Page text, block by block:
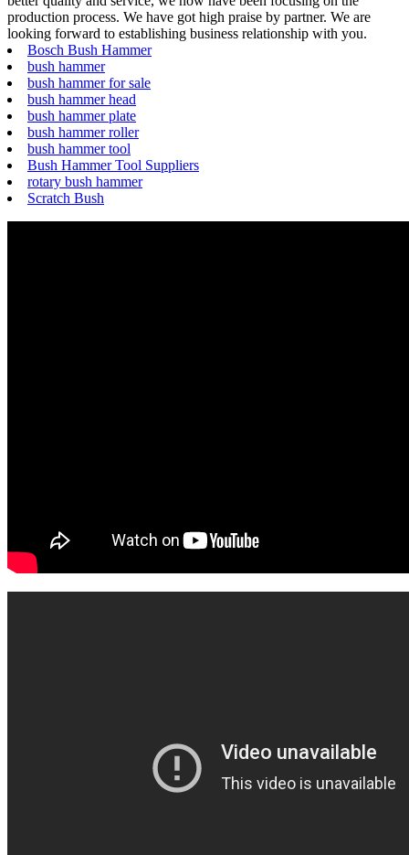
production process. We have got high praise by partner. We are
looking forward to establishing business relationship with you.
Bosch Bush Hammer
bush hammer
bush hammer for sale
bush hammer head
bush hammer plate
bush hammer roller
bush hammer tool
Bush Hammer Tool Suppliers
rotary bush hammer
Scratch Bush